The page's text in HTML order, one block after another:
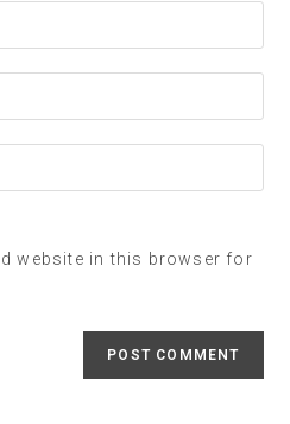
website in this browser for